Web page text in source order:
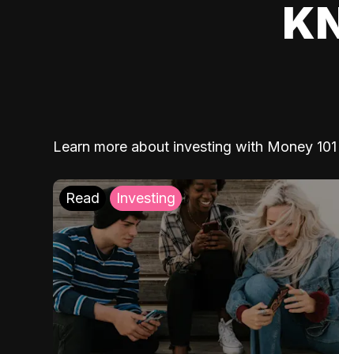
Learn more about investing with Money 101
Read Investing